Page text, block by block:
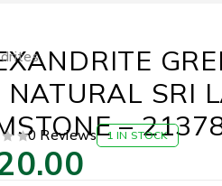
NATURAL SRI
–
0 Reviews 1 IN STOCK